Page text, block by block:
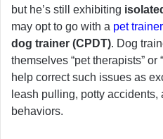
but he’s still exhibiting
may opt to go with a pet trainer
dog trainer (CPDT). Dog
themselves “pet therapists” or
help correct such issues as
leash pulling, potty
behaviors.